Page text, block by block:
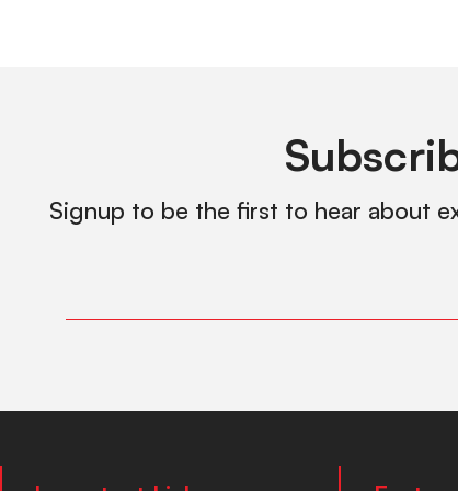
Signup to be the first to hear about